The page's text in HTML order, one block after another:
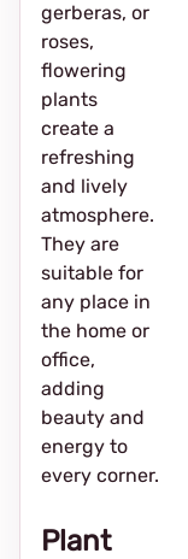
gerberas, or
roses,
flowering
plants
create a
refreshing
and lively
atmosphere.
They are
suitable for
any place in
the home or
office,
adding
beauty and
energy to
every corner.
Plant